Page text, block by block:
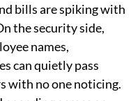
bills are spiking with
the security side,
names,
can quietly pass
with no one noticing.